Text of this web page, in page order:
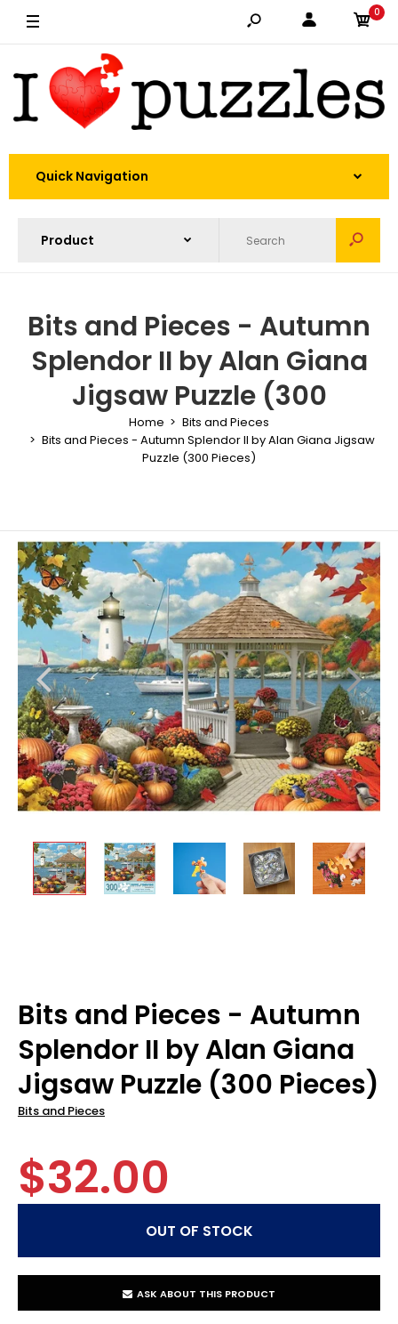
0
Quick Navigation
Bits and Pieces - Autumn
Splendor II by Alan Giana
Jigsaw Puzzle (300
Home
Bits and Pieces
Bits and Pieces - Autumn Splendor II by Alan Giana Jigsaw
Puzzle (300 Pieces)
Bits and Pieces - Autumn
Splendor II by Alan Giana
Jigsaw Puzzle (300 Pieces)
Bits and Pieces
$32.00
ASK ABOUT THIS PRODUCT